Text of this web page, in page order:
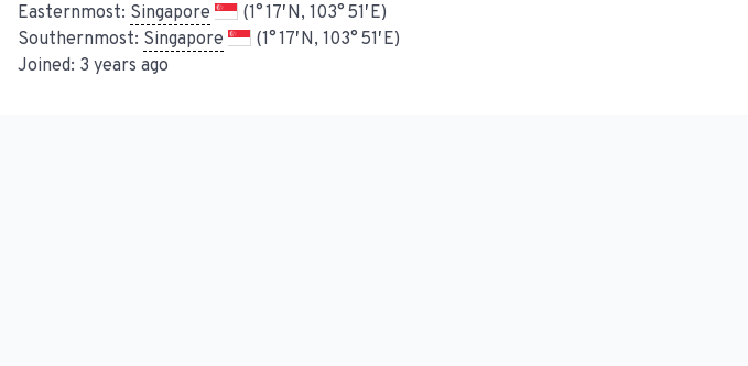
Easternmost: Singapore
(1° 17′ N, 103° 51′ E)
Southernmost: Singapore
(1° 17′ N, 103° 51′ E)
Joined: 3 years ago